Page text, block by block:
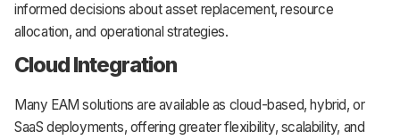
informed decisions about asset replacement, resource
allocation, and operational strategies.
Cloud Integration
Many EAM solutions are available as cloud-based, hybrid, or
SaaS deployments, offering greater flexibility, scalability, and